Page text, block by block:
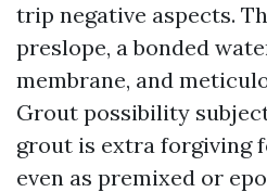
trip negative aspects.
preslope, a bonded
membrane, and
Grout possibility
grout is extra forgiving
even as premixed or